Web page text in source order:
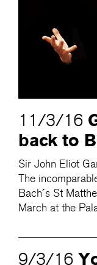
11/3/16
back to
Sir John Eliot
The
Bach´s St
March at the
9/3/16